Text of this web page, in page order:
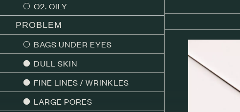
O2. OILY
PROBLEM
BAGS UNDER EYES
DULL SKIN
FINE LINES / WRINKLES
LARGE PORES